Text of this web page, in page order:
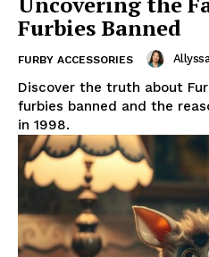
Furbies Banned
FURBY ACCESSORIES
Discover the truth about
furbies banned and the
in 1998.